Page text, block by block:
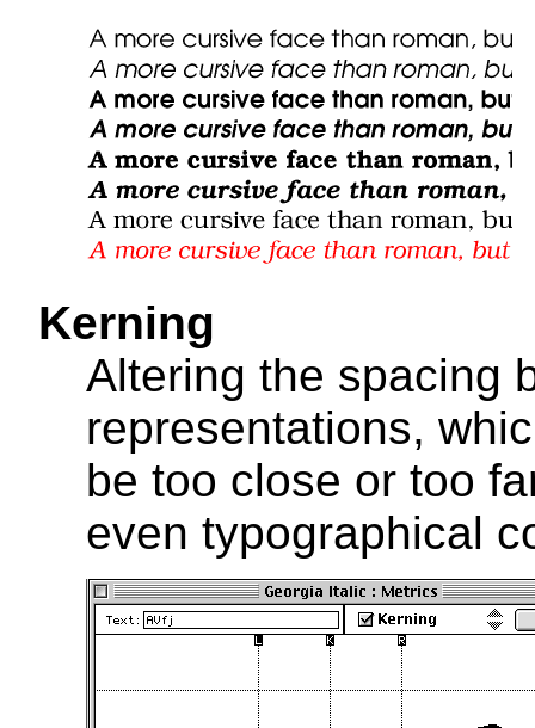
Kerning
Altering the spacing
representations,
be too close or too
even typographical